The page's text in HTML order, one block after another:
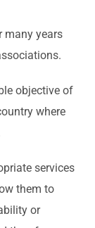
many years
objective of
where
services
them to
or